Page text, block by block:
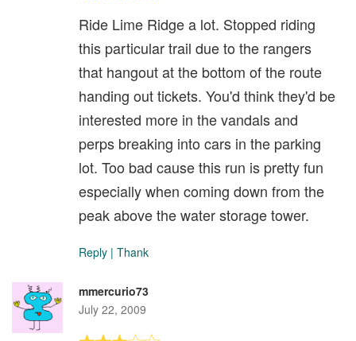
Ride Lime Ridge a lot. Stopped riding
this particular trail due to the rangers
that hangout at the bottom of the route
handing out tickets. You'd think they'd be
interested more in the vandals and
perps breaking into cars in the parking
lot. Too bad cause this run is pretty fun
especially when coming down from the
peak above the water storage tower.
Reply | Thank
mmercurio73
July 22, 2009